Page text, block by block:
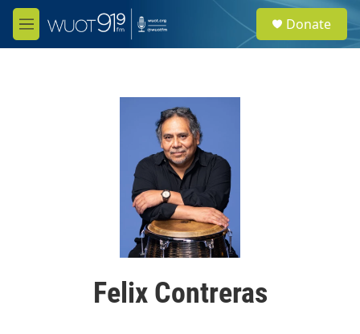
Skip to main content
M
e
e
a
Donate
Felix Contreras